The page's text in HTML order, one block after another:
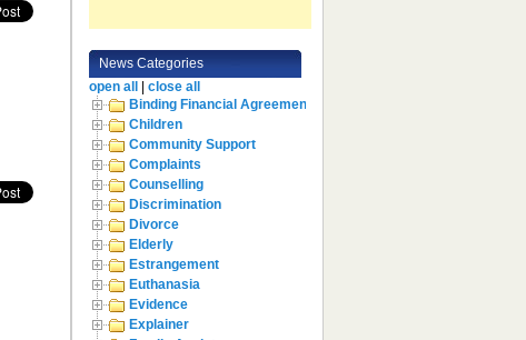
News Categories
open all
close all
Binding Financial Agreement
Children
Community Support
Complaints
Counselling
Discrimination
Divorce
Elderly
Estrangement
Euthanasia
Evidence
Explainer